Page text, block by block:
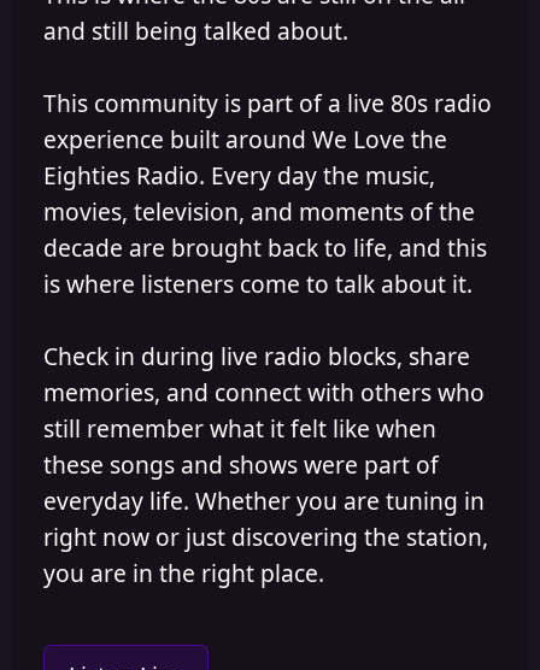
and still being talked about.
This community is part of a live 80s radio
experience built around We Love the
Eighties Radio. Every day the music,
movies, television, and moments of the
decade are brought back to life, and this
is where listeners come to talk about it.
Check in during live radio blocks, share
memories, and connect with others who
still remember what it felt like when
these songs and shows were part of
everyday life. Whether you are tuning in
right now or just discovering the station,
you are in the right place.